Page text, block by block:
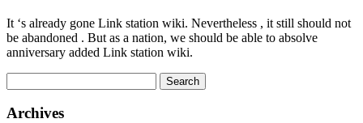
It ‘s already gone Link station wiki. Nevertheless , it still should not
be abandoned . But as a nation, we should be able to absolve
anniversary added Link station wiki.
for:
Archives